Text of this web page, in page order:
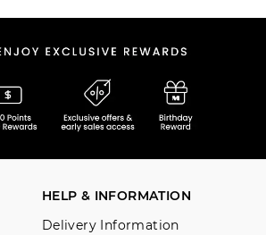
HELP & INFORMATION
Delivery Information